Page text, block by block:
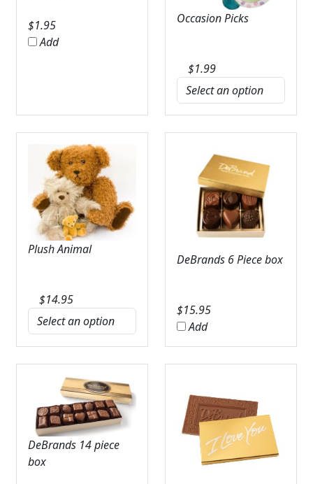
$1.95
Add
Occasion Picks
$1.99
Plush Animal
$14.95
DeBrands 6 Piece box
$15.95
Add
DeBrands 14 piece
box